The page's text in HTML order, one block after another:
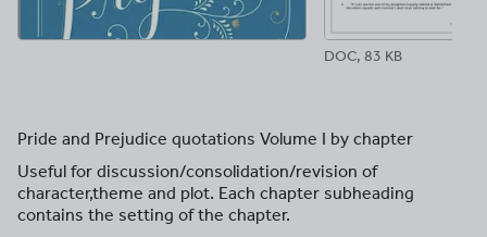
DOC, 83 KB
Pride and Prejudice quotations Volume I by chapter
Useful for discussion/consolidation/revision of
character,theme and plot. Each chapter subheading
contains the setting of the chapter.